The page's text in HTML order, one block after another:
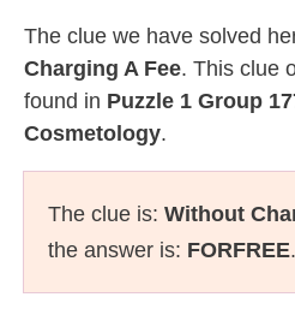
The clue we have solved
Charging A Fee. This clue
found in Puzzle 1 Group
Cosmetology.
The clue is: Without
the answer is: FORFREE.